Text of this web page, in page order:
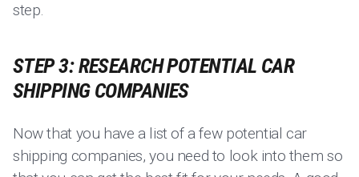
step.
STEP 3: RESEARCH POTENTIAL CAR
SHIPPING COMPANIES
Now that you have a list of a few potential car
shipping companies, you need to look into them so